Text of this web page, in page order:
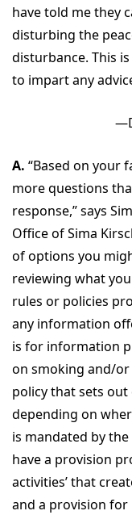
have told me they
disturbing the
disturbance. This
to impart any
A. “Based on your
more questions
response,” says
Office of Sima
of options you
reviewing what
rules or policies
any information
is for information
on smoking and/
policy that sets
depending on
is mandated by
have a provision
activities’ that
and a provision for